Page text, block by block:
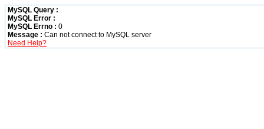
MySQL Query :
MySQL Error :
MySQL Errno : 0
Message : Can not connect to MySQL server
Need Help?